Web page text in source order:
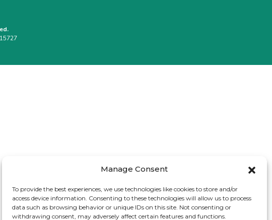
Manage Consent
To provide the best experiences, we use technologies like cookies to store and/or
access device information. Consenting to these technologies will allow us to process
data such as browsing behavior or unique IDs on this site. Not consenting or
withdrawing consent, may adversely affect certain features and functions.